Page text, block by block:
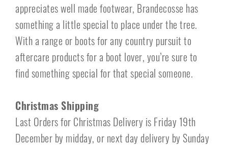
appreciates well made footwear, Brandecosse has
something a little special to place under the tree.
With a range or boots for any country pursuit to
aftercare products for a boot lover, you’re sure to
find something special for that special someone.
Christmas Shipping
Last Orders for Christmas Delivery is Friday 19th
December by midday, or next day delivery by Sunday